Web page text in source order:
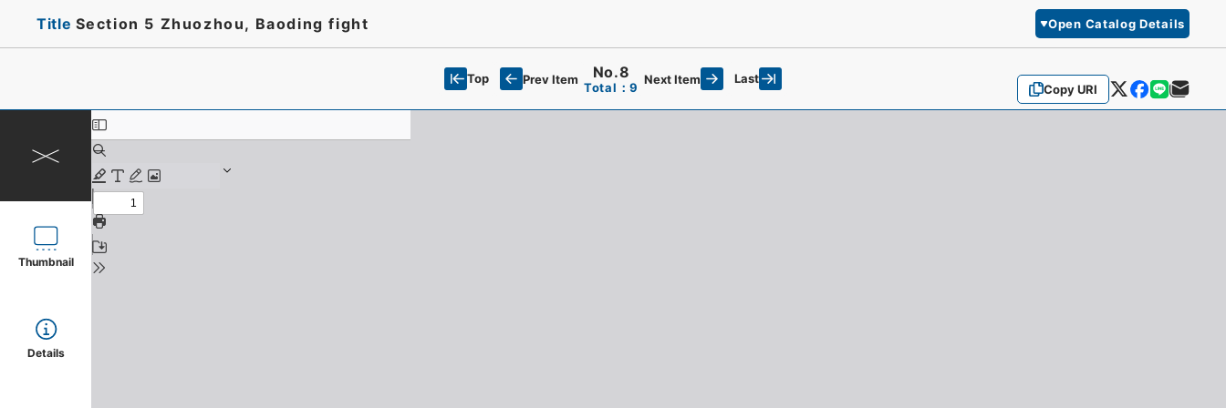
Title Section 5 Zhuozhou, Baoding fight Open Catalog Details
Copy URI
Top Prev Item No.8
Total：9
Next Item Last
Thumbnail
Details